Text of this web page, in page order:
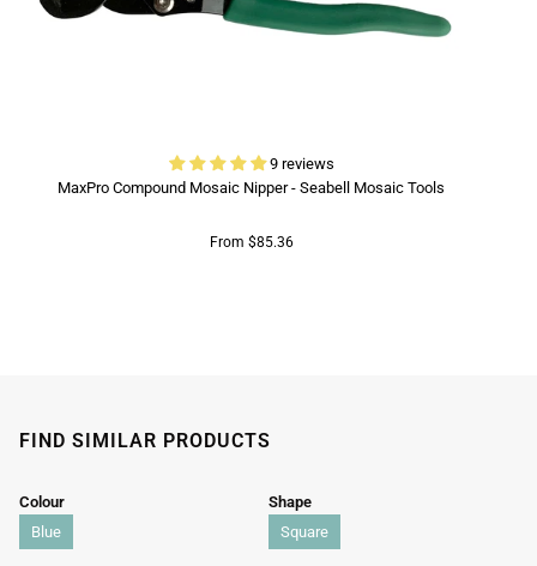
9 reviews
MaxPro Compound Mosaic Nipper - Seabell Mosaic Tools
From $85.36
FIND SIMILAR PRODUCTS
Colour
Blue
Shape
Square